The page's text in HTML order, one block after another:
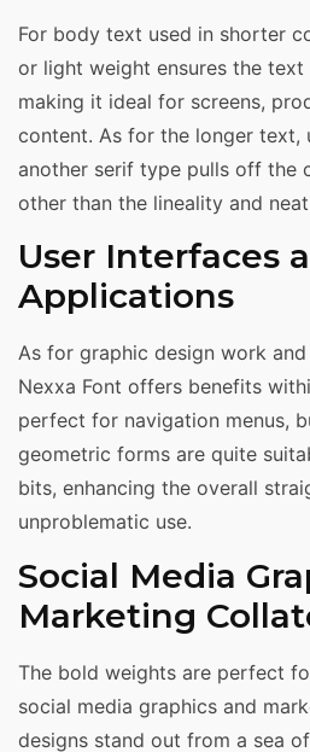
For body text used in shorter
or light weight ensures the text
making it ideal for screens,
content. As for the longer text,
another serif type pulls off the
other than the lineality and
User Interfaces
Applications
As for graphic design work
Nexxa Font offers benefits
perfect for navigation menus,
geometric forms are quite
bits, enhancing the overall
unproblematic use.
Social Media
Marketing
The bold weights are perfect
social media graphics and
designs stand out from a sea